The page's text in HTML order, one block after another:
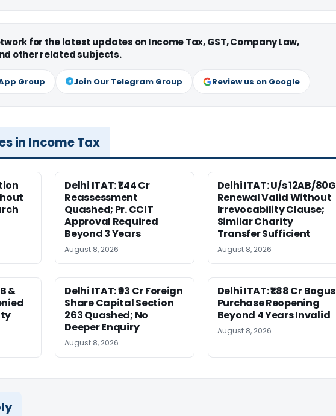
for the latest updates on Income Tax, GST, Company Law,
other related subjects.
Group Join Our Telegram Group Review us on Google
in Income Tax
Delhi ITAT: ₹1.44 Cr
Reassessment
Quashed; Pr. CCIT
Approval Required
Beyond 3 Years
August 8, 2026
Delhi ITAT: U/s 12AB/80G
Renewal Valid Without
Irrevocability Clause;
Similar Charity
Transfer Sufficient
August 8, 2026
&
Delhi ITAT: ₹93 Cr Foreign
Share Capital Section
263 Quashed; No
Deeper Enquiry
August 8, 2026
Delhi ITAT: ₹1.88 Cr Bogus
Purchase Reopening
Beyond 4 Years Invalid
August 8, 2026